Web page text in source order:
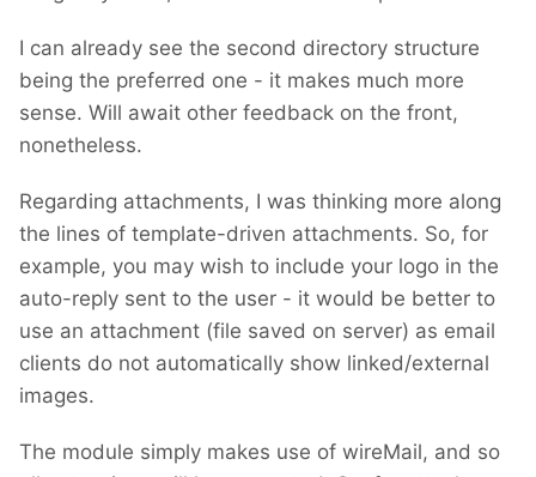
I can already see the second directory structure
being the preferred one - it makes much more
sense. Will await other feedback on the front,
nonetheless.
Regarding attachments, I was thinking more along
the lines of template-driven attachments. So, for
example, you may wish to include your logo in the
auto-reply sent to the user - it would be better to
use an attachment (file saved on server) as email
clients do not automatically show linked/external
images.
The module simply makes use of wireMail, and so